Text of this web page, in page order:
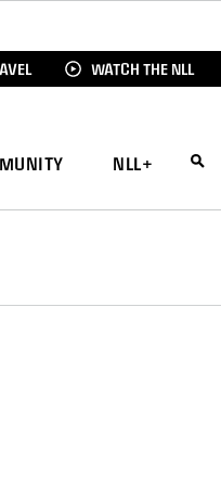
WATCH THE NLL
NLL+